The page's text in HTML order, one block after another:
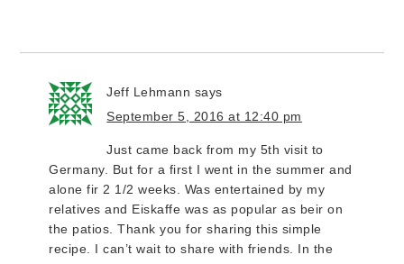
Jeff Lehmann says
September 5, 2016 at 12:40 pm
Just came back from my 5th visit to
Germany. But for a first I went in the summer and
alone fir 2 1/2 weeks. Was entertained by my
relatives and Eiskaffe was as popular as beir on
the patios. Thank you for sharing this simple
recipe. I can’t wait to share with friends. In the